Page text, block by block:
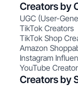
Creators by
UGC (User-
TikTok Creators
TikTok Shop
Amazon
Instagram
YouTube
Creators by